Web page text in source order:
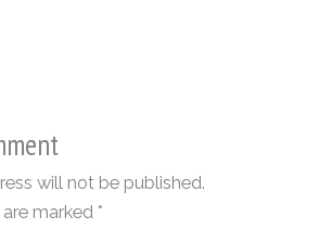
will not be published.
marked *